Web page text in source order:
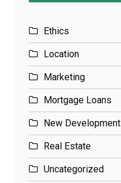
Ethics
Location
Marketing
Mortgage Loans
New Development
Real Estate
Uncategorized